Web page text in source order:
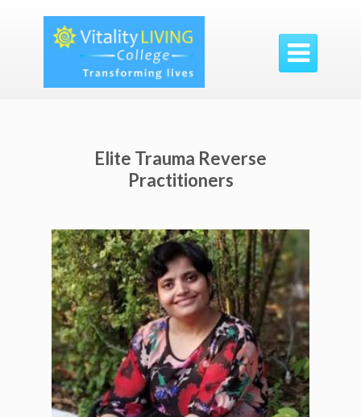

Elite Trauma Reverse
Practitioners